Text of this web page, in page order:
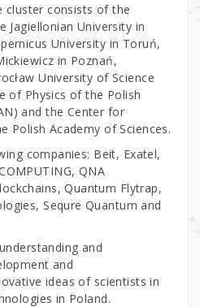
cluster consists of the
Jagiellonian University in
University in Toruń,
in Poznań,
University of Science
of Physics of the Polish
and the Center for
Polish Academy of Sciences.
companies: Beit, Exatel,
QNA
Quantum Flytrap,
Sequre Quantum and
and
and
ideas of scientists in
in Poland.